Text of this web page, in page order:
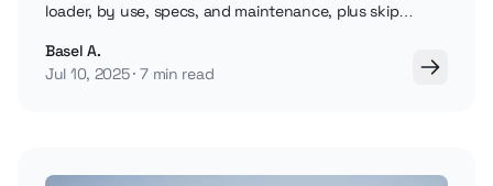
loader, by use, specs, and maintenance, plus skip
Basel A.
Jul 10, 2025 7 min read